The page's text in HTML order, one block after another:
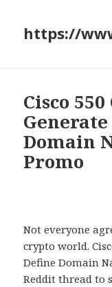
https://
Cisco
Domain
Promo
Not everyone
crypto world.
Define Domain
Reddit thread to